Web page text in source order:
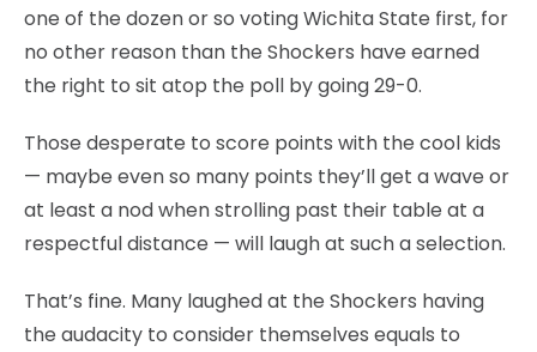
one of the dozen or so voting Wichita State first, for
no other reason than the Shockers have earned
the right to sit atop the poll by going 29-0.
Those desperate to score points with the cool kids
— maybe even so many points they’ll get a wave or
at least a nod when strolling past their table at a
respectful distance — will laugh at such a selection.
That’s fine. Many laughed at the Shockers having
the audacity to consider themselves equals to